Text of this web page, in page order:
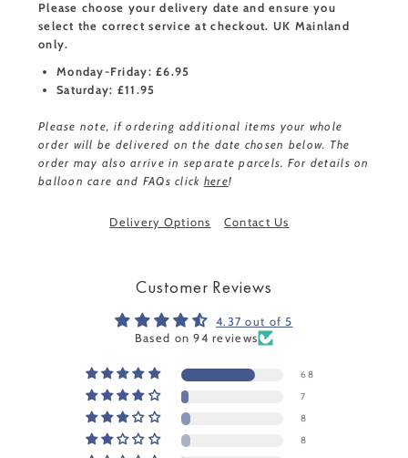
Please choose your delivery date and ensure you
select the correct service at checkout. UK Mainland
only.
Monday-Friday: £6.95
Saturday: £11.95
Please note, if ordering additional items your whole
order will be delivered on the date chosen below. The
order may also arrive in separate parcels. For details on
balloon care and FAQs click here!
Delivery Options Contact Us
Customer Reviews
4.37 out of 5
Based on 94 reviews
68
7
8
8